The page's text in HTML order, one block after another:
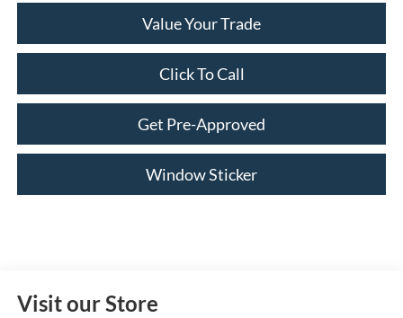
Value Your Trade
Click To Call
Get Pre-Approved
Window Sticker
Visit our Store